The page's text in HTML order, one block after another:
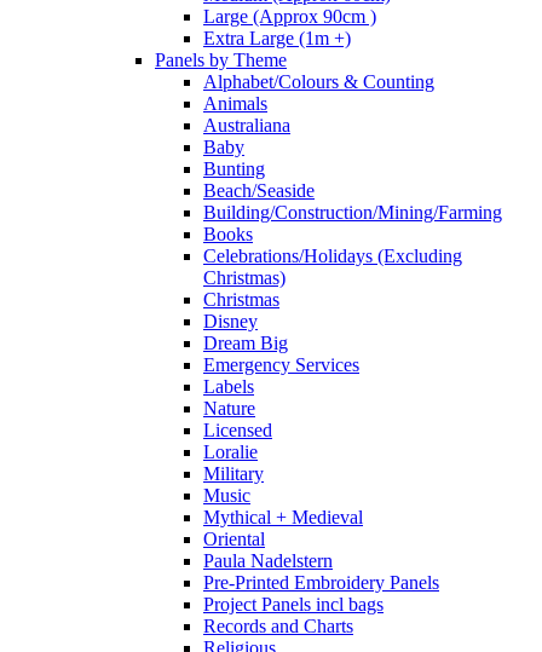
Large (Approx 90cm )
Extra Large (1m +)
Panels by Theme
Alphabet/Colours & Counting
Animals
Australiana
Baby
Bunting
Beach/Seaside
Building/Construction/Mining/Farming
Books
Celebrations/Holidays (Excluding
Christmas)
Christmas
Disney
Dream Big
Emergency Services
Labels
Nature
Licensed
Loralie
Military
Music
Mythical + Medieval
Oriental
Paula Nadelstern
Pre-Printed Embroidery Panels
Project Panels incl bags
Records and Charts
Religious